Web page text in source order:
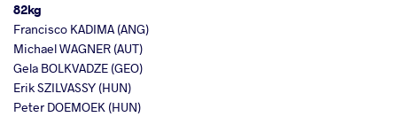
82kg
Francisco KADIMA (ANG)
Michael WAGNER (AUT)
Gela BOLKVADZE (GEO)
Erik SZILVASSY (HUN)
Peter DOEMOEK (HUN)